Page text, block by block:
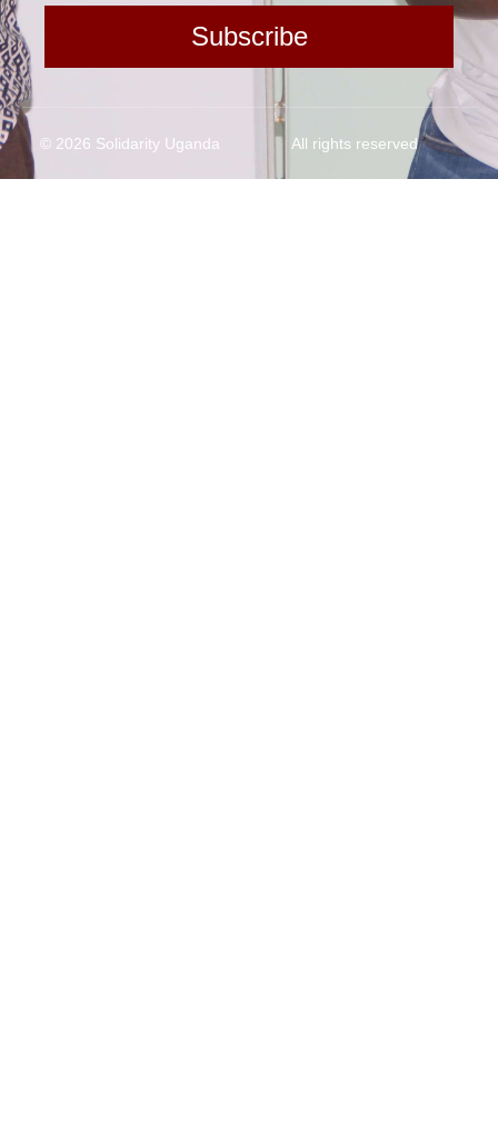
Subscribe
© 2026 Solidarity Uganda All rights reserved